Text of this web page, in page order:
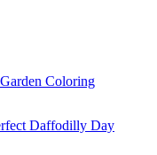
Coloring
Daffodilly Day